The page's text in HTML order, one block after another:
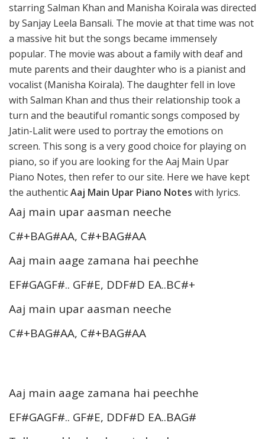
starring Salman Khan and Manisha Koirala was directed
by Sanjay Leela Bansali. The movie at that time was not
a massive hit but the songs became immensely
popular. The movie was about a family with deaf and
mute parents and their daughter who is a pianist and
vocalist (Manisha Koirala). The daughter fell in love
with Salman Khan and thus their relationship took a
turn and the beautiful romantic songs composed by
Jatin-Lalit were used to portray the emotions on
screen. This song is a very good choice for playing on
piano, so if you are looking for the Aaj Main Upar
Piano Notes, then refer to our site. Here we have kept
the authenticAaj Main Upar Piano Notes with lyrics.
Aaj main upar aasman neeche
C#+BAG#AA, C#+BAG#AA
Aaj main aage zamana hai peechhe
EF#GAGF#.. GF#E, DDF#D EA..BC#+
Aaj main upar aasman neeche
C#+BAG#AA, C#+BAG#AA
Aaj main aage zamana hai peechhe
EF#GAGF#.. GF#E, DDF#D EA..BAG#